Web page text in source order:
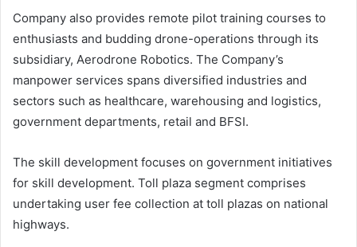
Company also provides remote pilot training courses to
enthusiasts and budding drone-operations through its
subsidiary, Aerodrone Robotics. The Company’s
manpower services spans diversified industries and
sectors such as healthcare, warehousing and logistics,
government departments, retail and BFSI.
The skill development focuses on government initiatives
for skill development. Toll plaza segment comprises
undertaking user fee collection at toll plazas on national
highways.